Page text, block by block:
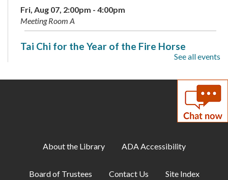
Fri, Aug 07, 2:00pm - 4:00pm
Meeting Room A
Tai Chi for the Year of the Fire Horse
Artist-in-Residence: Steve Loya- Catch the
See all events
About the Library ADA Accessibility
Board of Trustees Contact Us Site Index